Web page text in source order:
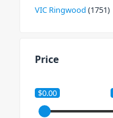
VIC Ringwood 1751
Price
$0.00